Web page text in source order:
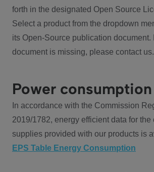
forth in the designated Open Source
Select a product from the dropdown
its Open-Source publication document.
document is missing, please contact us.
Power consumption
In accordance with the Commission
2019/1782, energy efficient data for
supplies provided with our products is
EPS Table Energy Consumption